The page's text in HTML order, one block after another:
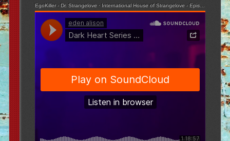
EgoKiller - Dr. Strangelove · International House of Strangelove - Episode 3